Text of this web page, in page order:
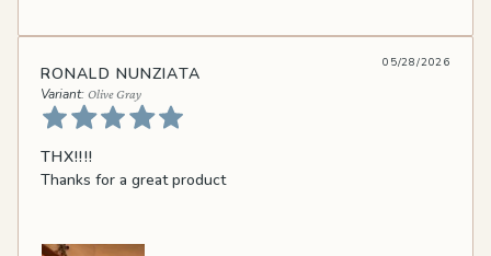
RONALD NUNZIATA
Olive Gray
05/28/2026
THX!!!!
Thanks for a great product